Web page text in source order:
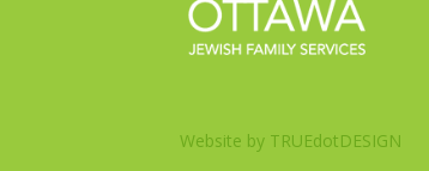
Website by TRUEdotDESIGN